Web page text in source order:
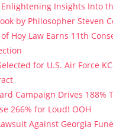
Enlightening Insights Into
by Philosopher Steven
Hoy Law Earns 11th
for U.S. Air Force
Campaign Drives 188%
266% for Loud! OOH
Against Georgia